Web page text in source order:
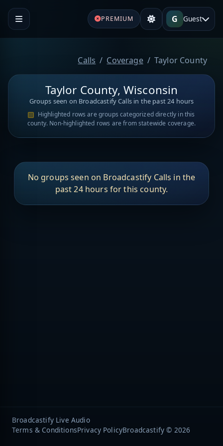
PREMIUM G Guest
Calls Coverage Taylor County
Taylor County, Wisconsin
Groups seen on Broadcastify Calls in the past 24 hours
Highlighted rows are groups categorized directly in this
county. Non-highlighted rows are from statewide coverage.
No groups seen on Broadcastify Calls in the
past 24 hours for this county.
Broadcastify Live Audio
Terms & ConditionsPrivacy PolicyBroadcastify © 2026